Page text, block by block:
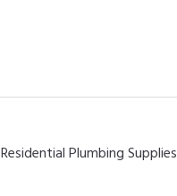
Residential Plumbing Supplies